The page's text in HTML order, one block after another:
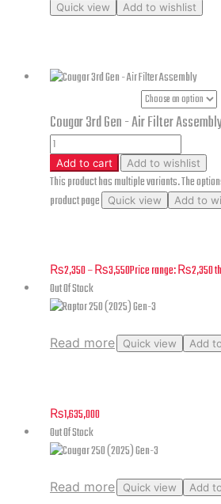
Quick view Add to wishlist
Cougar 3rd Gen - Air Filter
Add to cart Add to wishlist
This product has multiple variants. The
product page
Quick view Add to
₨2,350–₨3,550Price range: ₨2,350
Out Of Stock
Read more Quick view Add
₨1,635,000
Out Of Stock
Read more Quick view Add